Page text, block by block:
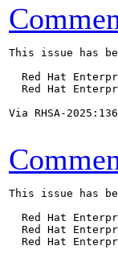
This issue has
Red Hat
Red Hat
Via RHSA-
This issue has
Red Hat
Red Hat
Red Hat